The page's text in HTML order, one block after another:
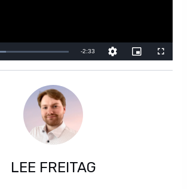
LEE FREITAG